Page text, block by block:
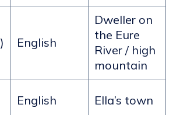
English
Dweller on
the Eure
River / high
mountain
English Ella’s town